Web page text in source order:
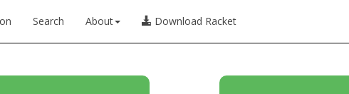
Search About Download Racket